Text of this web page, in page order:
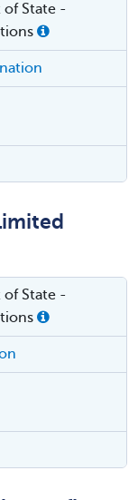
of State -
of State -